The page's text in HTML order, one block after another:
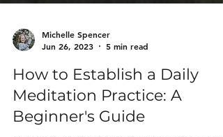
Jun 26, 2023
5 min read
How to Establish a Daily
Meditation Practice: A